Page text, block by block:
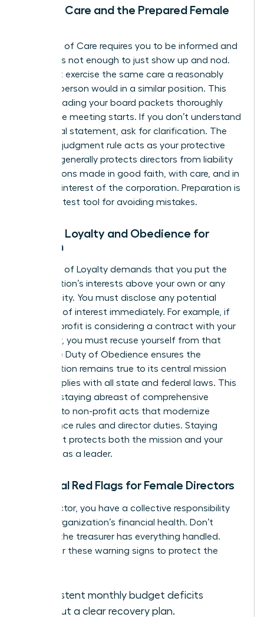
Duty of Care and the Prepared Female
The Duty of Care requires you to be informed and
active. It’s not enough to just show up and nod.
You must exercise the same care a reasonably
prudent person would in a similar position. This
means reading your board packets thoroughly
before the meeting starts. If you don’t understand
a financial statement, ask for clarification. The
business judgment rule acts as your protective
shield. It generally protects directors from liability
for decisions made in good faith, with care, and in
the best interest of the corporation. Preparation is
your greatest tool for avoiding mistakes.
Duty of Loyalty and Obedience for
Women
The Duty of Loyalty demands that you put the
organization’s interests above your own or any
other entity. You must disclose any potential
conflicts of interest immediately. For example, if
the non-profit is considering a contract with your
employer, you must recuse yourself from that
vote. The Duty of Obedience ensures the
organization remains true to its central mission
and complies with all state and federal laws. This
includes staying abreast of comprehensive
revisions to non-profit acts that modernize
governance rules and director duties. Staying
compliant protects both the mission and your
standing as a leader.
Financial Red Flags for Female Directors
As a director, you have a collective responsibility
for the organization’s financial health. Don’t
assume the treasurer has everything handled.
Watch for these warning signs to protect the
Consistent monthly budget deficits
without a clear recovery plan.